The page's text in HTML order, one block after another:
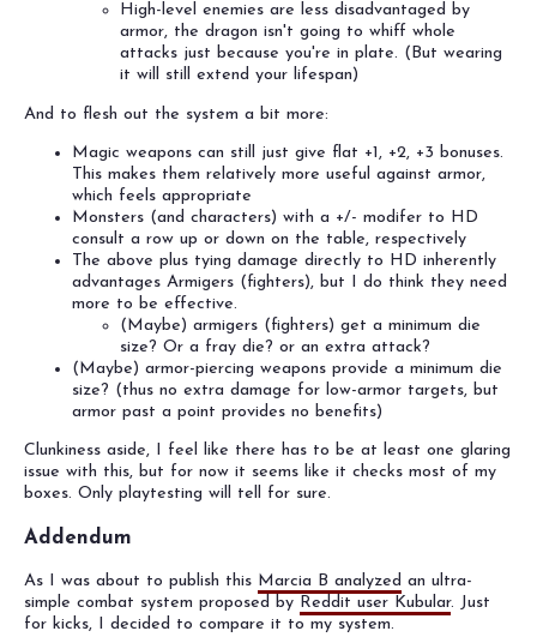
High-level enemies are less disadvantaged by
armor, the dragon isn't going to whiff whole
attacks just because you're in plate. (But wearing
it will still extend your lifespan)
And to flesh out the system a bit more:
Magic weapons can still just give flat +1, +2, +3 bonuses.
This makes them relatively more useful against armor,
which feels appropriate
Monsters (and characters) with a +/- modifer to HD
consult a row up or down on the table, respectively
The above plus tying damage directly to HD inherently
advantages Armigers (fighters), but I do think they need
more to be effective.
(Maybe) armigers (fighters) get a minimum die
size? Or a fray die? or an extra attack?
(Maybe) armor-piercing weapons provide a minimum die
size? (thus no extra damage for low-armor targets, but
armor past a point provides no benefits)
Clunkiness aside, I feel like there has to be at least one glaring
issue with this, but for now it seems like it checks most of my
boxes. Only playtesting will tell for sure.
Addendum
As I was about to publish this Marcia B analyzed an ultra-
simple combat system proposed by Reddit user Kubular. Just
for kicks, I decided to compare it to my system.